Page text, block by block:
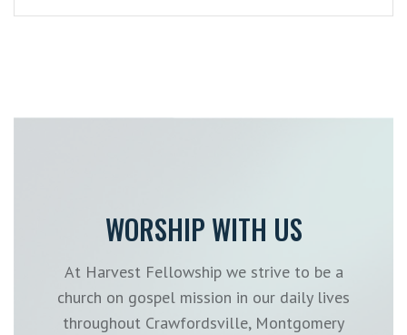
WORSHIP WITH US
At Harvest Fellowship we strive to be a
church on gospel mission in our daily lives
throughout Crawfordsville, Montgomery